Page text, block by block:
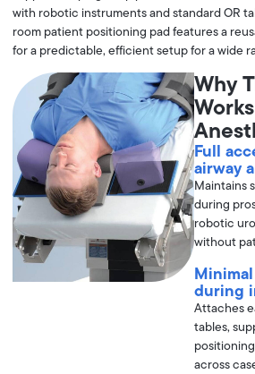
with robotic instruments and standard OR
room patient positioning pad features a
for a predictable, efficient setup for a wide
Why
Full
airway
Maintains
during
robotic
without
during
Attaches
tables,
across